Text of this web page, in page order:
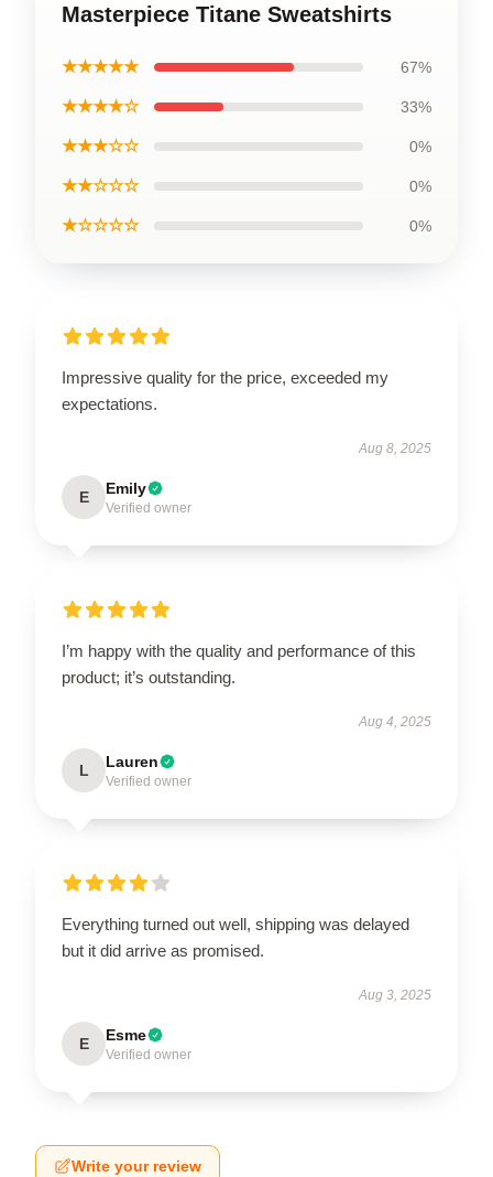
Masterpiece Titane Sweatshirts
★★★★★ 67%
★★★★☆ 33%
★★★☆☆ 0%
★★☆☆☆ 0%
★☆☆☆☆ 0%
Impressive quality for the price, exceeded my
expectations.
Aug 8, 2025
E Emily
Verified owner
I’m happy with the quality and performance of this
product; it’s outstanding.
Aug 4, 2025
L Lauren
Verified owner
Everything turned out well, shipping was delayed
but it did arrive as promised.
Aug 3, 2025
E Esme
Verified owner
Write your review